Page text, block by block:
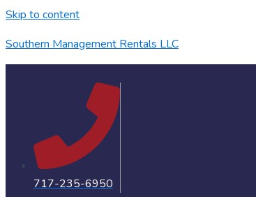
Skip to content
Southern Management Rentals LLC
717-235-6950